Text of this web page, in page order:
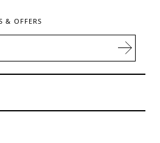
& OFFERS